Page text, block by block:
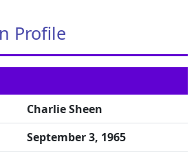
Profile
Charlie Sheen
September 3, 1965